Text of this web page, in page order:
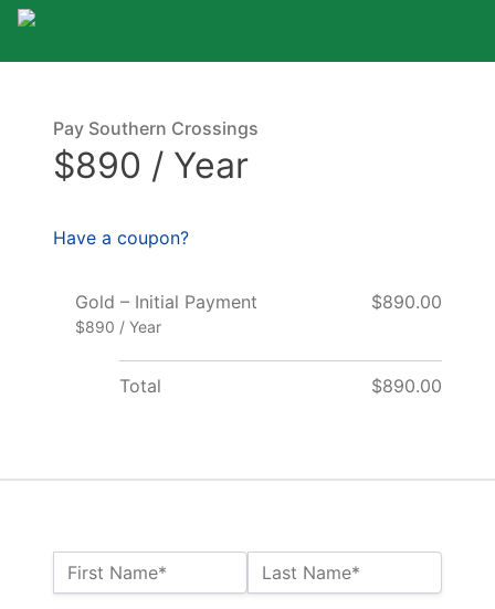
Name:*
First Name* Last Name*
Pay Southern Crossings
$890 / Year
Have a coupon?
Gold – Initial Payment
$890 / Year
$890.00
Total $890.00